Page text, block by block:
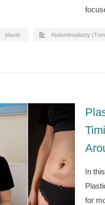
plastic Abdominoplasty
In
for